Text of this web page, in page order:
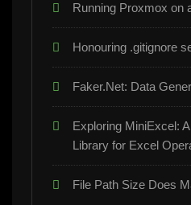
Running Proxmox on
Honouring .gitignore
Faker.Net: Data
Exploring MiniExcel:
Library for Excel
File Path Size Does